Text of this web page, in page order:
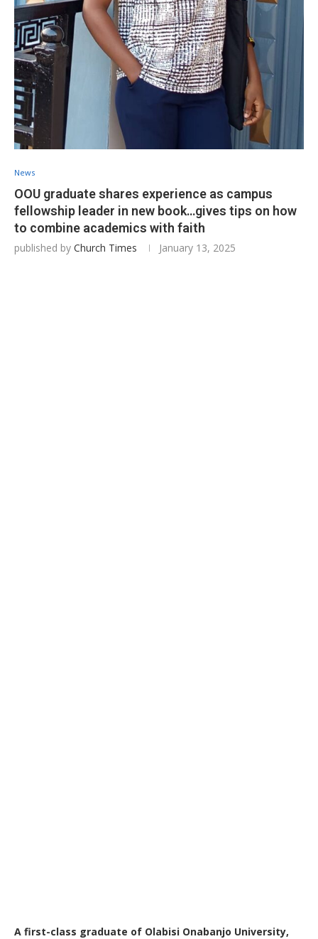
News
OOU graduate shares experience as campus
fellowship leader in new book…gives tips on how
to combine academics with faith
published by Church Times January 13, 2025
A first-class graduate of Olabisi Onabanjo University,